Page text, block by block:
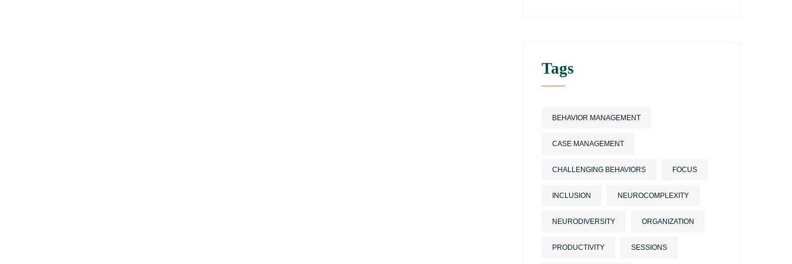
Tags
BEHAVIOR MANAGEMENT
CASE MANAGEMENT
CHALLENGING BEHAVIORS FOCUS
INCLUSION NEUROCOMPLEXITY
NEURODIVERSITY ORGANIZATION
PRODUCTIVITY SESSIONS